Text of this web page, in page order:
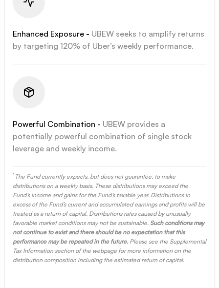
Enhanced Exposure - UBEW seeks to amplify returns
by targeting 120% of Uber’s weekly performance.
Powerful Combination - UBEW provides a
potentially powerful combination of single stock
leverage and weekly income.
1 The Fund currently expects, but does not guarantee, to make
distributions on a weekly basis. These distributions may exceed the
Fund’s income and gains for the Fund’s taxable year. Distributions in
excess of the Fund’s current and accumulated earnings and profits will be
treated as a return of capital. Distributions rates caused by unusually
favorable market conditions may not be sustainable. Such conditions may
not continue to exist and there should be no expectation that this
performance may be repeated in the future.Please see the Supplemental
Tax Information section of the webpage for more information on the
distribution composition including the estimated return of capital.